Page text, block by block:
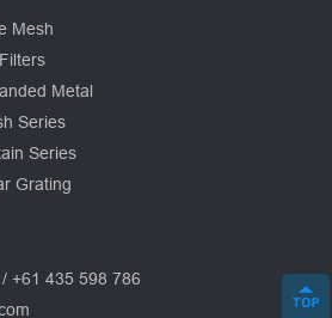
Mesh
Metal
Series
Series
Grating
+61 435 598 786